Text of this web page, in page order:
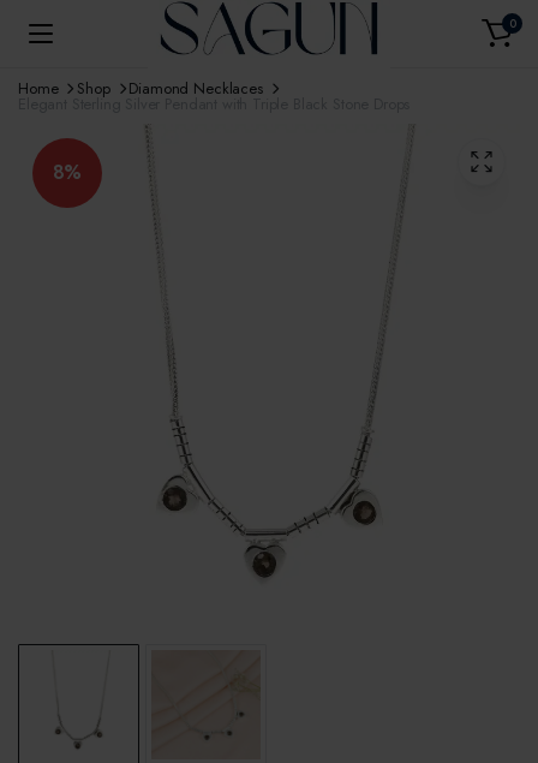
0
Home Shop Diamond Necklaces
Elegant Sterling Silver Pendant with Triple Black Stone Drops
8%